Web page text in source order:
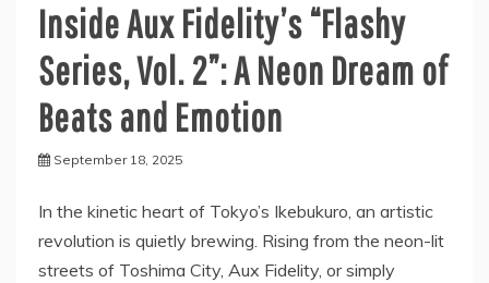
Inside Aux Fidelity’s “Flashy
Series, Vol. 2”: A Neon Dream of
Beats and Emotion
September 18, 2025
In the kinetic heart of Tokyo’s Ikebukuro, an artistic
revolution is quietly brewing. Rising from the neon-lit
streets of Toshima City, Aux Fidelity, or simply